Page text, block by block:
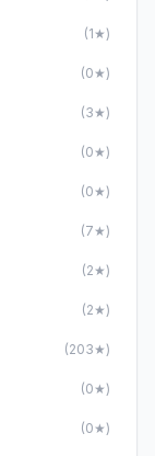
(1★)
(0★)
(3★)
(0★)
(0★)
(7★)
(2★)
(2★)
(203★)
(0★)
(0★)